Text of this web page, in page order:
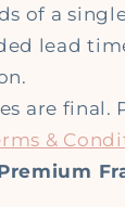
of a
lead
are final.
&